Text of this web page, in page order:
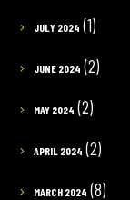
JULY 2024 (1)
JUNE 2024 (2)
MAY 2024 (2)
APRIL 2024 (2)
MARCH 2024 (8)